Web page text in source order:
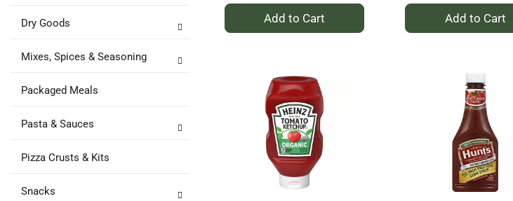
Dry Goods
Mixes, Spices & Seasoning
Packaged Meals
Pasta & Sauces
Pizza Crusts & Kits
Snacks
+
Add
+
Add